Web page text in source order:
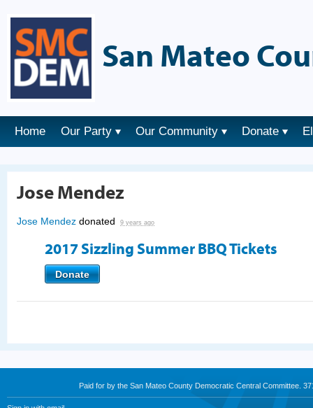
San Mateo
Home Our Party Our Community Donate
Jose Mendez
Jose Mendez donated 9 years ago
2017 Sizzling Summer BBQ Tickets
Donate
Paid for by the San Mateo County Democratic Central Committee.